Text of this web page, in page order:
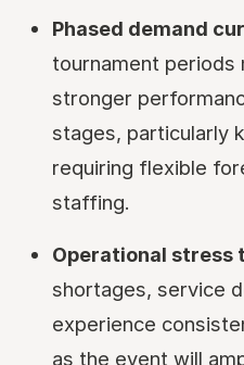
Phased demand
tournament
stronger
stages, particularly
requiring flexible
staffing.
Operational stress
shortages, service
experience
as the event will